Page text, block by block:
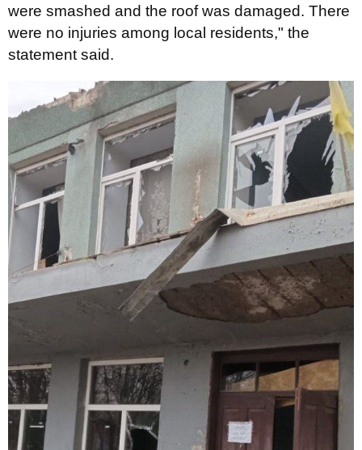
were smashed and the roof was damaged. There
were no injuries among local residents," the
statement said.